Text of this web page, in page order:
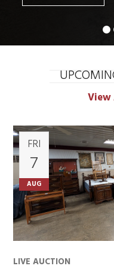
FRI
7
AUG
LIVE AUCTION